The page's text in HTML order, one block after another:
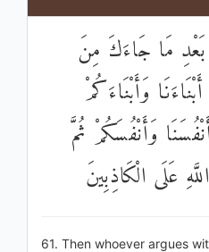
مَا جَاءَكَ مِنَ
وَأَبْنَاءَكُمْ
وَأَنْفُسَكُمْ ثُمَّ
عَلَى الْكَاذِبِينَ
61. Then whoever argues